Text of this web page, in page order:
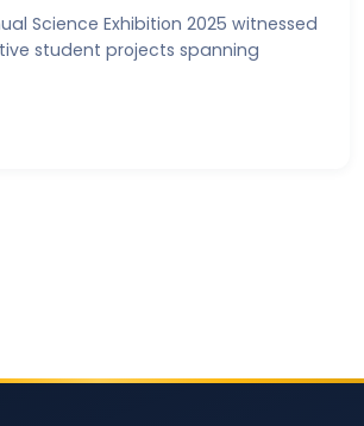
Science Exhibition 2025 witnessed
student projects spanning